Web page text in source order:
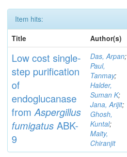
Item hits:
Title
Author(s)
Low cost single-
step purification
of
endoglucanase
fromAspergillus
fumigatus ABK-
9
Das, Arpan;
Paul,
Tanmay;
Halder,
Suman K;
Jana, Arijit;
Ghosh,
Kuntal;
Maity,
Chiranjit